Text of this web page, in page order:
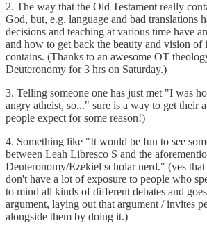
2. The way that the Old Testament really
God, but, e.g. language and bad translations
decisions and teaching at various time have
and how to get back the beauty and vision of
contains. (Thanks to an awesome OT
Deuteronomy for 3 hrs on Saturday.)
3. Telling someone one has just met "I was
angry atheist, so..." sure is a way to get their
people expect for some reason!)
4. Something like "It would be fun to see
between Leah Libresco S and the
Deuteronomy/Ezekiel scholar nerd." (yes
don't have a lot of exposure to people who
to mind all kinds of different debates and
argument, laying out that argument / invites
alongside them by doing it.)